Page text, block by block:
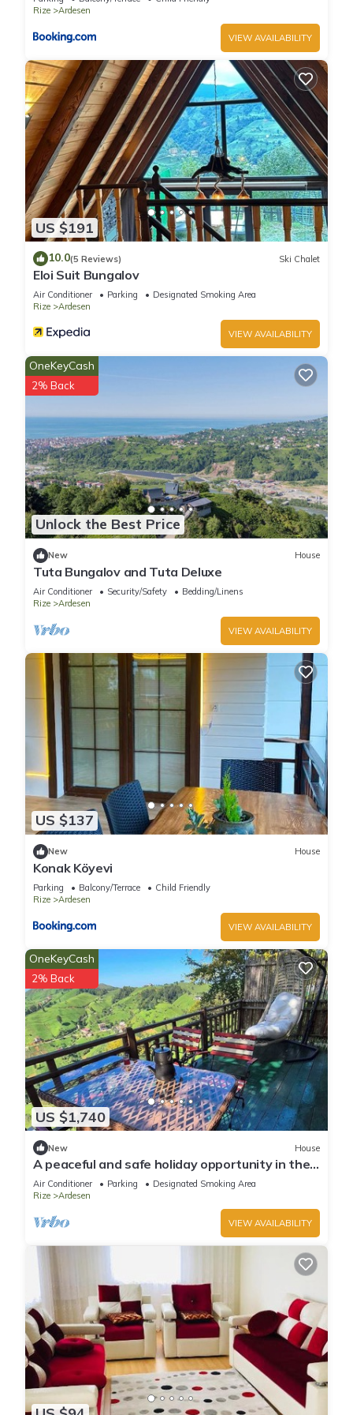
Rize
Ardesen
VIEW AVAILABILITY
US $191
10.0(5 Reviews) Ski Chalet
Eloi Suit Bungalov
Air Conditioner Parking
Designated Smoking Area
Rize
Ardesen
VIEW AVAILABILITY
Unlock the Best Price
OneKeyCash
2% Back
New House
Tuta Bungalov and Tuta Deluxe
Air Conditioner Security/Safety
Bedding/Linens
Rize
Ardesen
VIEW AVAILABILITY
US $137
New House
Konak Köyevi
Parking Balcony/Terrace
Child Friendly
Rize
Ardesen
VIEW AVAILABILITY
US $1,740
OneKeyCash
2% Back
New House
A peaceful and safe holiday opportunity in the
Black Sea region.
Air Conditioner Parking
Designated Smoking Area
Rize
Ardesen
VIEW AVAILABILITY